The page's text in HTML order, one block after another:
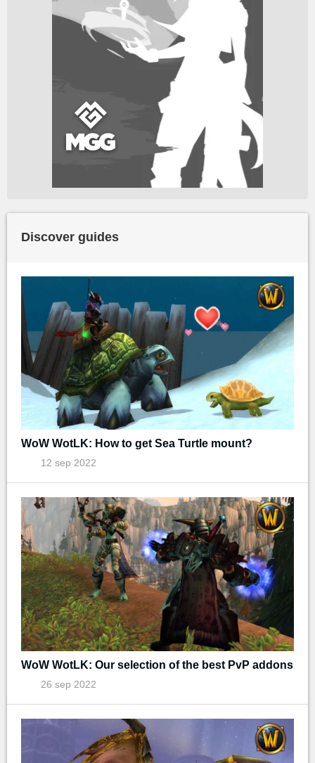
Discover guides
WoW WotLK: How to get Sea Turtle mount?
12 sep 2022
WoW WotLK: Our selection of the best PvP addons
26 sep 2022